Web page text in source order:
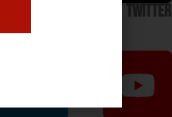
X / Twitter